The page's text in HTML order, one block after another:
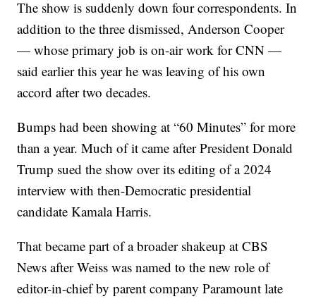
The show is suddenly down four correspondents. In
addition to the three dismissed, Anderson Cooper
— whose primary job is on-air work for CNN —
said earlier this year he was leaving of his own
accord after two decades.
Bumps had been showing at “60 Minutes” for more
than a year. Much of it came after President Donald
Trump sued the show over its editing of a 2024
interview with then-Democratic presidential
candidate Kamala Harris.
That became part of a broader shakeup at CBS
News after Weiss was named to the new role of
editor-in-chief by parent company Paramount late